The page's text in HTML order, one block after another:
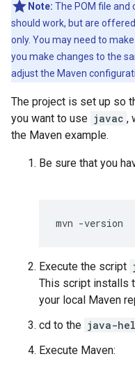
Note: The POM file
should work, but are
only. You may need to
you make changes to the
adjust the Maven
The project is set up so
you want to use javac ,
the Maven example.
Be sure that you
mvn -version
Execute the script
This script installs
your local Maven
cd to the java-
Execute Maven: